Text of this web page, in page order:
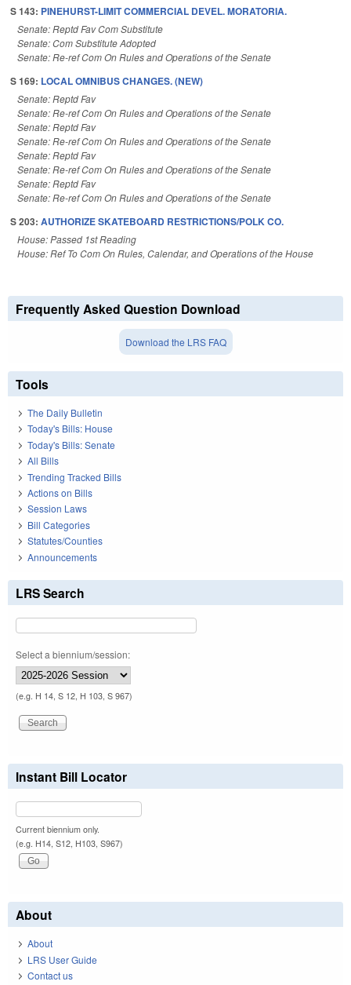
S 143: PINEHURST-LIMIT COMMERCIAL DEVEL. MORATORIA.
Senate: Reptd Fav Com Substitute
Senate: Com Substitute Adopted
Senate: Re-ref Com On Rules and Operations of the Senate
S 169: LOCAL OMNIBUS CHANGES. (NEW)
Senate: Reptd Fav
Senate: Re-ref Com On Rules and Operations of the Senate
Senate: Reptd Fav
Senate: Re-ref Com On Rules and Operations of the Senate
Senate: Reptd Fav
Senate: Re-ref Com On Rules and Operations of the Senate
Senate: Reptd Fav
Senate: Re-ref Com On Rules and Operations of the Senate
S 203: AUTHORIZE SKATEBOARD RESTRICTIONS/POLK CO.
House: Passed 1st Reading
House: Ref To Com On Rules, Calendar, and Operations of the House
Frequently Asked Question Download
Download the LRS FAQ
Tools
The Daily Bulletin
Today's Bills: House
Today's Bills: Senate
All Bills
Trending Tracked Bills
Actions on Bills
Session Laws
Bill Categories
Statutes/Counties
Announcements
LRS Search
Select a biennium/session:
(e.g. H 14, S 12, H 103, S 967)
Instant Bill Locator
Current biennium only.
(e.g. H14, S12, H103, S967)
About
About
LRS User Guide
Contact us